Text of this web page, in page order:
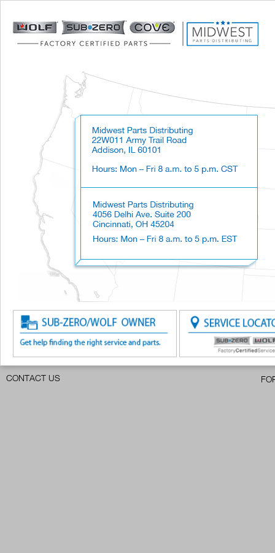
CONTACT US